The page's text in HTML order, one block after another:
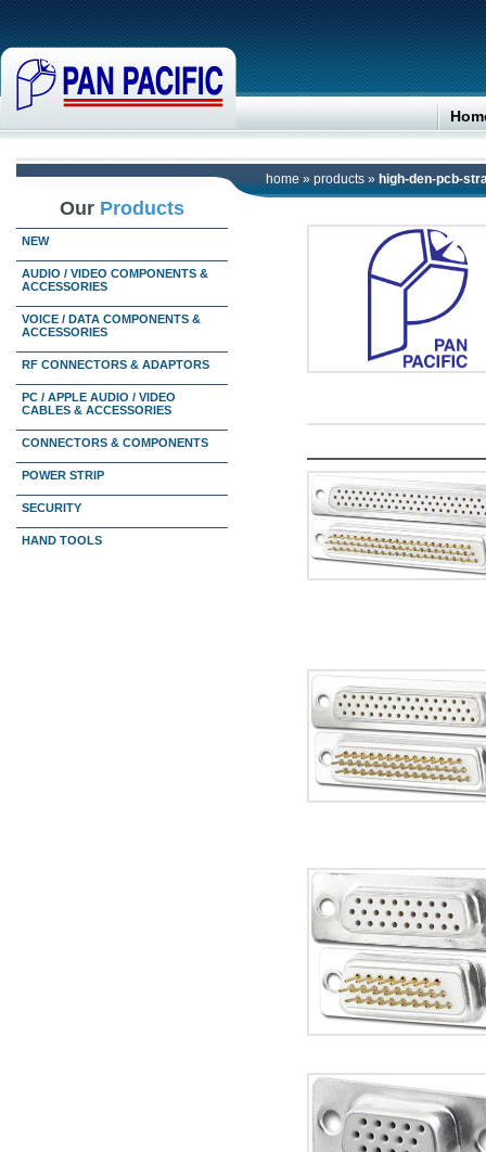
home » products » high-den-pcb-
Our Products
NEW
AUDIO / VIDEO COMPONENTS &
ACCESSORIES
VOICE / DATA COMPONENTS &
ACCESSORIES
RF CONNECTORS & ADAPTORS
PC / APPLE AUDIO / VIDEO
CABLES & ACCESSORIES
CONNECTORS & COMPONENTS
POWER STRIP
SECURITY
HAND TOOLS